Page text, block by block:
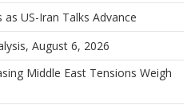
US-Iran Talks Advance
August 6, 2026
Middle East Tensions Weigh